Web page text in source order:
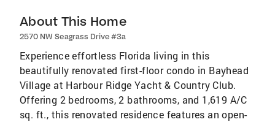
About This Home
2570 NW Seagrass Drive #3a
Experience effortless Florida living in this
beautifully renovated first-floor condo in Bayhead
Village at Harbour Ridge Yacht & Country Club.
Offering 2 bedrooms, 2 bathrooms, and 1,619 A/C
sq. ft., this renovated residence features an open-